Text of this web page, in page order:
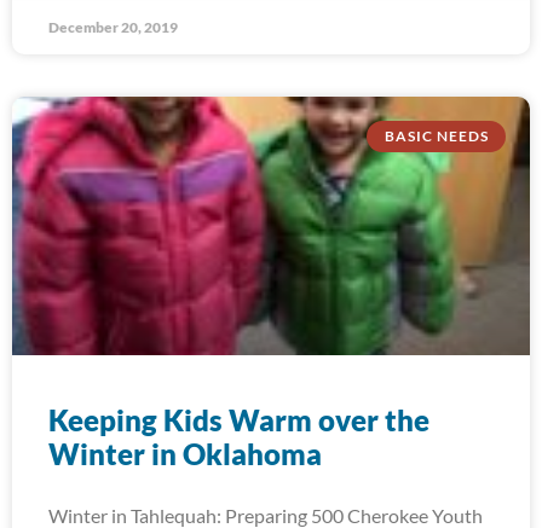
December 20, 2019
BASIC NEEDS
Keeping Kids Warm over the
Winter in Oklahoma
Winter in Tahlequah: Preparing 500 Cherokee Youth